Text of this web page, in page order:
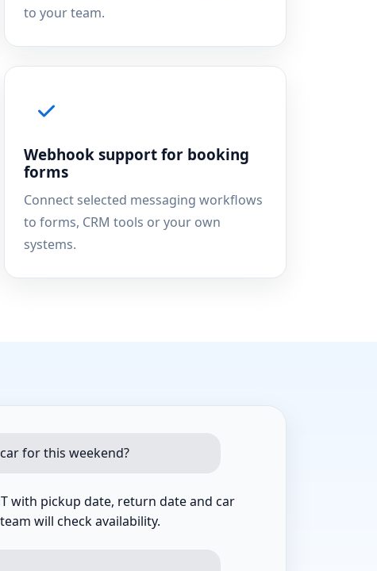
to your team.
Webhook support for booking
forms
Connect selected messaging workflows
to forms, CRM tools or your own
systems.
for this weekend?
with pickup date, return date and car
will check availability.